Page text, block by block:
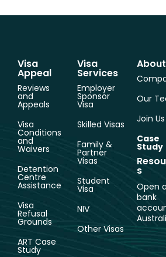
Visa
Appeal
Reviews
and
Appeals
Visa
Conditions
and
Waivers
Detention
Centre
Assistance
Visa
Refusal
Grounds
ART Case
Study
Visa
Services
Employer
Sponsor
Visa
Skilled Visas
Family &
Partner
Visas
Student
Visa
NIV
Other Visas
Our
Join Us
Case
Study
s
Open a
bank